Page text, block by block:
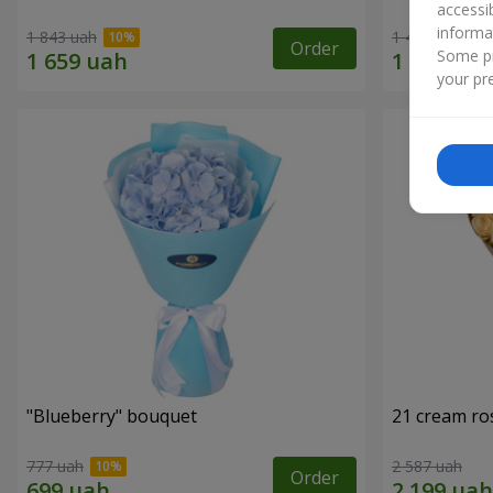
1 843 uah Order 1 411 uah
"Blueberry" bouquet
777 uah Order
21 cream
2 587 uah
Some
your